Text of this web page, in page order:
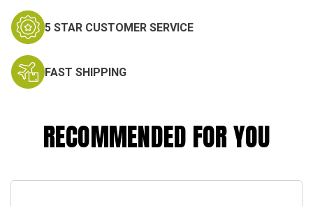
5 STAR CUSTOMER SERVICE
FAST SHIPPING
RECOMMENDED FOR YOU